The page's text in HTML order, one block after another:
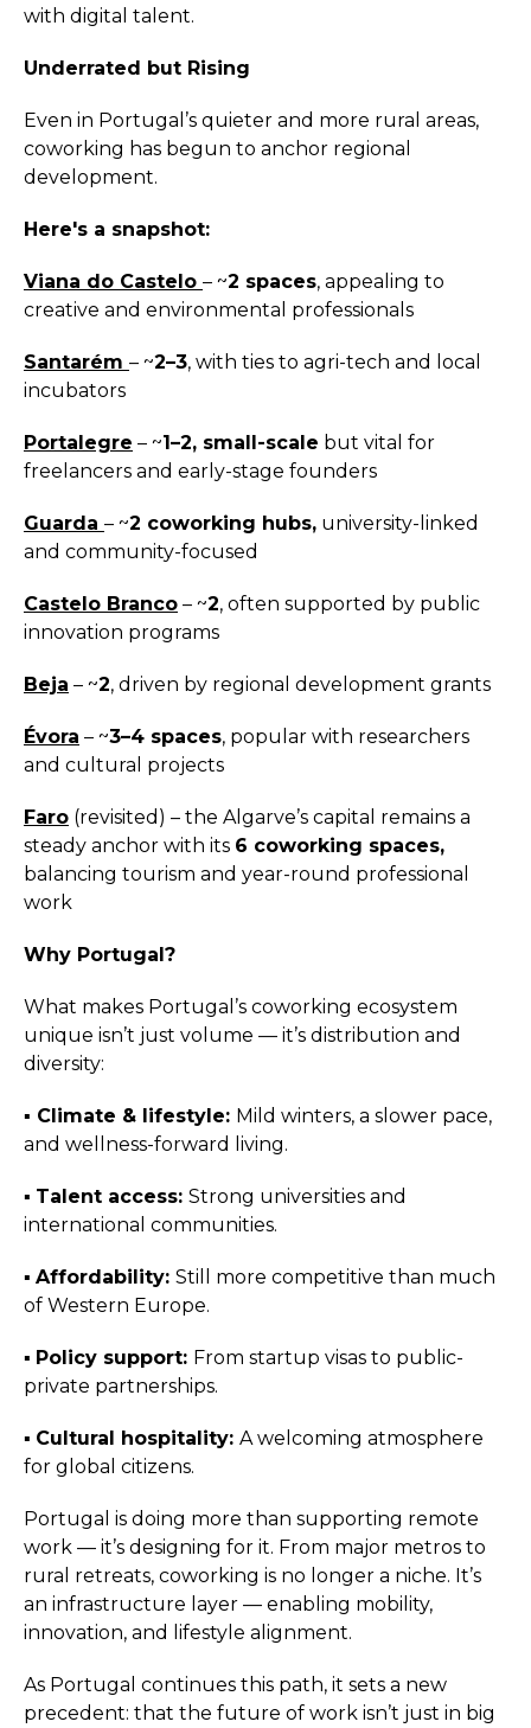
with digital talent.
Underrated but Rising
Even in Portugal’s quieter and more rural areas,
coworking has begun to anchor regional
development.
Here's a snapshot:
Viana do Castelo – ~2 spaces, appealing to
creative and environmental professionals
Santarém – ~2–3, with ties to agri-tech and local
incubators
Portalegre – ~1–2, small-scale but vital for
freelancers and early-stage founders
Guarda – ~2 coworking hubs, university-linked
and community-focused
Castelo Branco – ~2, often supported by public
innovation programs
Beja – ~2, driven by regional development grants
Évora – ~3–4 spaces, popular with researchers
and cultural projects
Faro (revisited) – the Algarve’s capital remains a
steady anchor with its 6 coworking spaces,
balancing tourism and year-round professional
work
Why Portugal?
What makes Portugal’s coworking ecosystem
unique isn’t just volume — it’s distribution and
diversity:
▪️︎ Climate & lifestyle: Mild winters, a slower pace,
and wellness-forward living.
▪️︎ Talent access: Strong universities and
international communities.
▪️︎ Affordability: Still more competitive than much
of Western Europe.
▪️︎ Policy support: From startup visas to public-
private partnerships.
▪️︎ Cultural hospitality: A welcoming atmosphere
for global citizens.
Portugal is doing more than supporting remote
work — it’s designing for it. From major metros to
rural retreats, coworking is no longer a niche. It’s
an infrastructure layer — enabling mobility,
innovation, and lifestyle alignment.
As Portugal continues this path, it sets a new
precedent: that the future of work isn’t just in big